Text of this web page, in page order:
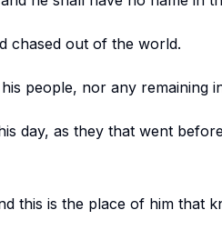
chased out of the world.
people, nor any remaining
day, as they that went
this is the place of him that